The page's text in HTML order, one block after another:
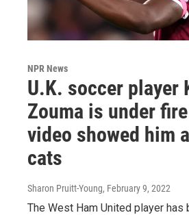
NPR News
U.K. soccer player
Zouma is under
video showed him
cats
Sharon Pruitt-Young, February 9, 2022
The West Ham United player has